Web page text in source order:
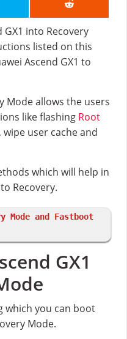
into Recovery
listed on this
Ascend GX1 to
Mode allows the users
like flashing Root
user cache and
which will help in
Recovery.
Mode and Fastboot
GX1
which you can boot
Mode.